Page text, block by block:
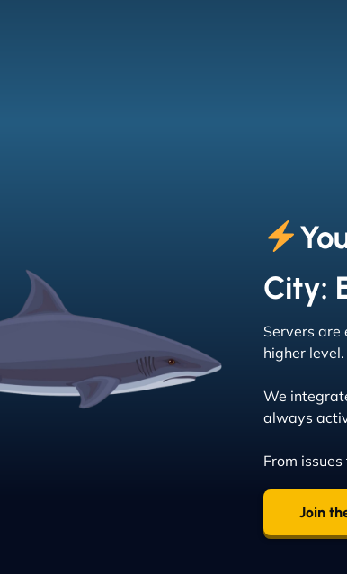
City:
Servers
higher level.
We
always
From
Join